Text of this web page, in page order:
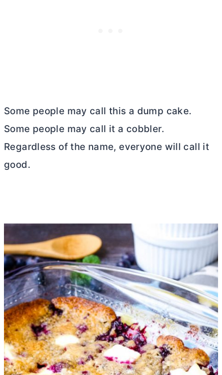
Some people may call this a dump cake.
Some people may call it a cobbler.
Regardless of the name, everyone will call it
good.